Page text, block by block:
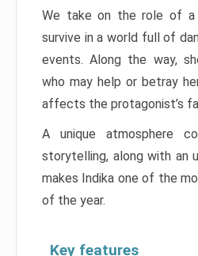
We take on the role of a
survive in a world full of
events. Along the way,
who may help or betray
affects the protagonist’s
A unique atmosphere
storytelling, along with an
makes Indika one of the
of the year.
Key features